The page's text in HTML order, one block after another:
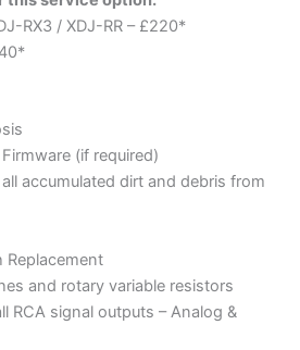
RX3 / XDJ-RR – £220*
(if required)
accumulated dirt and debris from
Replacement
and rotary variable resistors
RCA signal outputs – Analog &